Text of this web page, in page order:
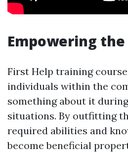
Empowering
First Help training
individuals within the
something about it
situations. By outfitting
required abilities and
become beneficial